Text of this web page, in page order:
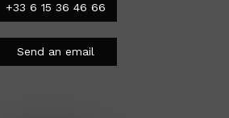
+33 6 15 36 46 66
Send an email